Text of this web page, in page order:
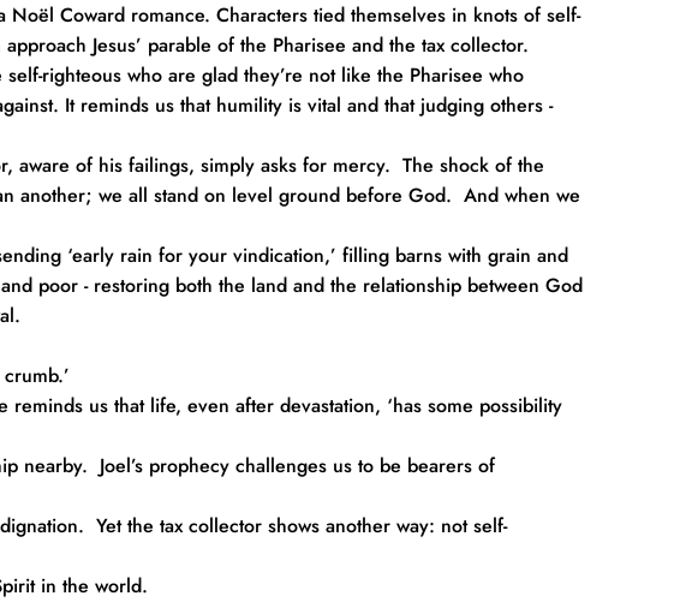
Coward romance. Characters tied themselves in knots of self-
Jesus’ parable of the Pharisee and the tax collector.
righteous who are glad they’re not like the Pharisee who
It reminds us that humility is vital and that judging others -
aware of his failings, simply asks for mercy.  The shock of the
another; we all stand on level ground before God.  And when we
‘early rain for your vindication,’ filling barns with grain and
poor - restoring both the land and the relationship between God
us that life, even after devastation, ‘has some possibility
Joel’s prophecy challenges us to be bearers of
Yet the tax collector shows another way: not self-
in the world.